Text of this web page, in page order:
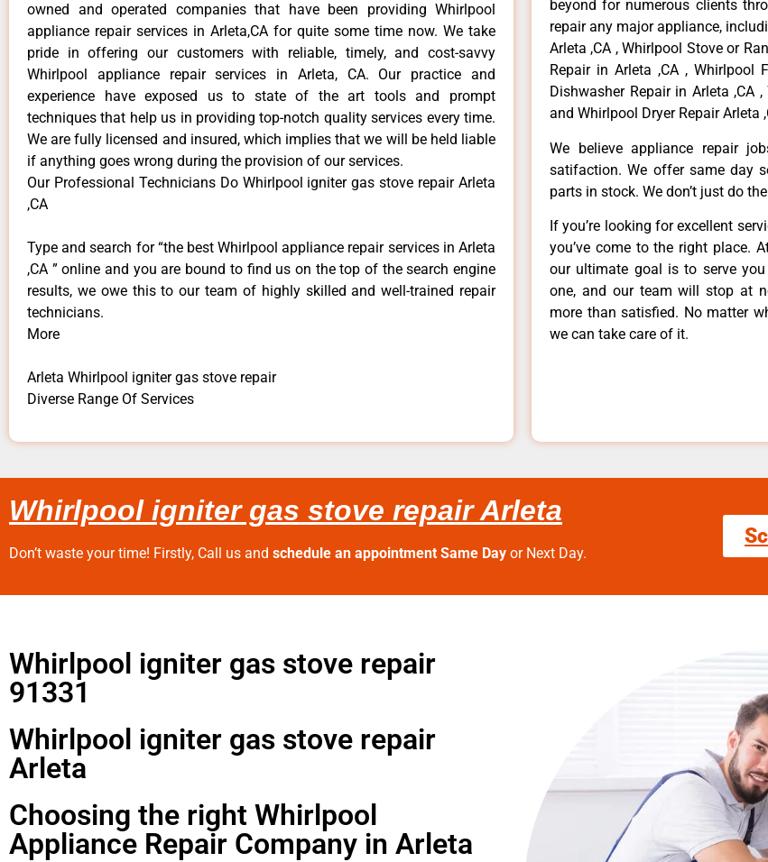
owned and operated companies that have been providing Whirlpool
appliance repair services in Arleta,CA for quite some time now. We take
pride in offering our customers with reliable, timely, and cost-savvy
Whirlpool appliance repair services in Arleta, CA. Our practice and
experience have exposed us to state of the art tools and prompt
techniques that help us in providing top-notch quality services every time.
We are fully licensed and insured, which implies that we will be held liable
if anything goes wrong during the provision of our services.
Our Professional Technicians Do Whirlpool igniter gas stove repair Arleta
,CA
Type and search for “the best Whirlpool appliance repair services in Arleta
,CA ” online and you are bound to find us on the top of the search engine
results, we owe this to our team of highly skilled and well-trained repair
technicians.
More
Arleta Whirlpool igniter gas stove repair
Diverse Range Of Services
beyond for numerous clients
repair any major appliance,
Arleta ,CA , Whirlpool Stove or
Repair in Arleta ,CA , Whirlpool
Dishwasher Repair in Arleta ,CA
and Whirlpool Dryer Repair Arleta
We believe appliance repair
satifaction. We offer same day
parts in stock. We don’t just do
If you’re looking for excellent
you’ve come to the right place.
our ultimate goal is to serve
one, and our team will stop at
more than satisfied. No matter
we can take care of it.
Whirlpool igniter gas stove repair Arleta
Don’t waste your time! Firstly, Call us and schedule an appointment Same Day or Next Day.
Whirlpool igniter gas stove repair
91331
Whirlpool igniter gas stove repair
Arleta
Choosing the right Whirlpool
Appliance Repair Company in Arleta